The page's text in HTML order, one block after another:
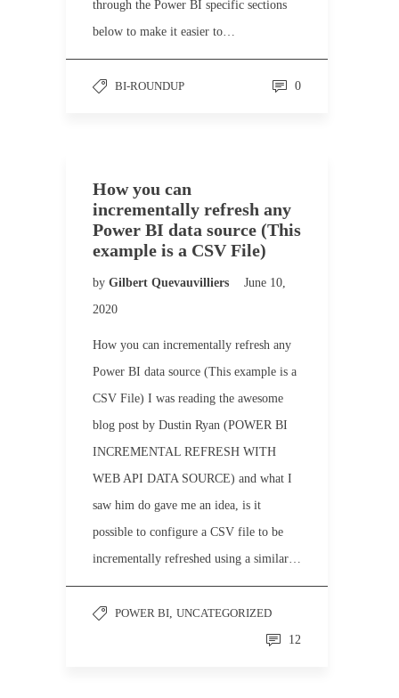
through the Power BI specific sections
below to make it easier to…
BI-ROUNDUP 0
How you can
incrementally refresh any
Power BI data source (This
example is a CSV File)
by Gilbert Quevauvilliers
June 10,
2020
How you can incrementally refresh any
Power BI data source (This example is a
CSV File) I was reading the awesome
blog post by Dustin Ryan (POWER BI
INCREMENTAL REFRESH WITH
WEB API DATA SOURCE) and what I
saw him do gave me an idea, is it
possible to configure a CSV file to be
incrementally refreshed using a similar…
POWER BI, UNCATEGORIZED
12